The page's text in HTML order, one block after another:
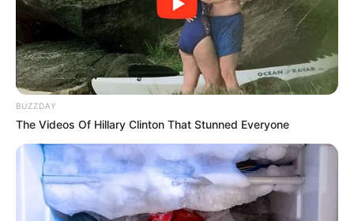
BUZZDAY
The Videos Of Hillary Clinton That Stunned Everyone